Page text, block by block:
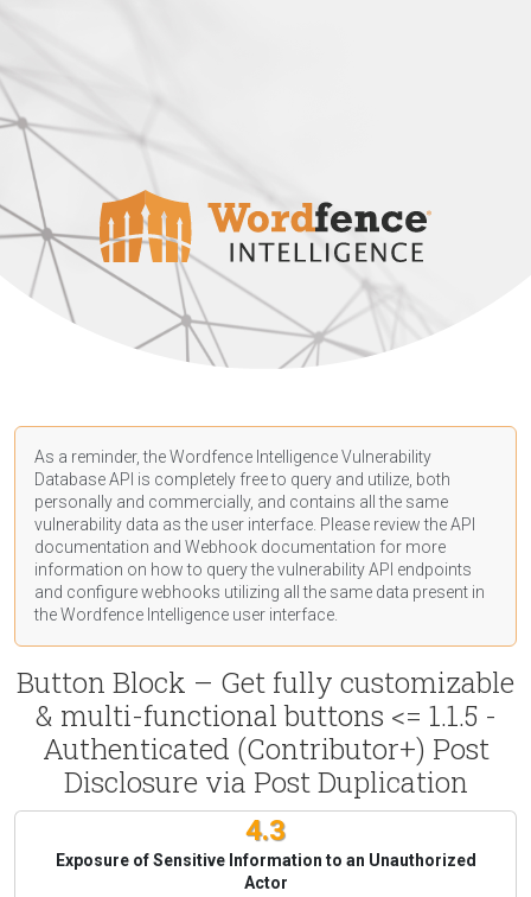
As a reminder, the Wordfence Intelligence Vulnerability
Database API is completely free to query and utilize, both
personally and commercially, and contains all the same
vulnerability data as the user interface. Please review the API
documentation and Webhook documentation for more
information on how to query the vulnerability API endpoints
and configure webhooks utilizing all the same data present in
the Wordfence Intelligence user interface.
Button Block – Get fully customizable
& multi-functional buttons <= 1.1.5 -
Authenticated (Contributor+) Post
Disclosure via Post Duplication
4.3
Exposure of Sensitive Information to an Unauthorized
Actor